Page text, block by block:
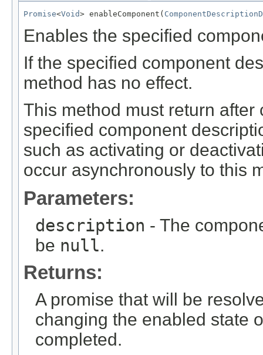
Promise<Void> enableComponent(
Enables the specified
If the specified component
method has no effect.
This method must return
specified component
such as activating or
occur asynchronously to this
Parameters:
description - The
be null.
Returns:
A promise that will be
changing the enabled state
completed.